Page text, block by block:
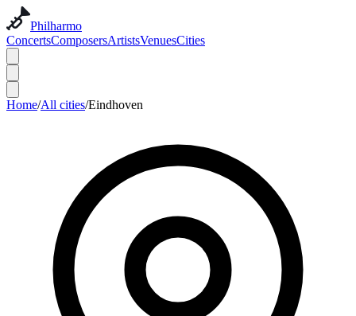
Philharmo
ConcertsComposersArtistsVenuesCities
Home/All cities/Eindhoven